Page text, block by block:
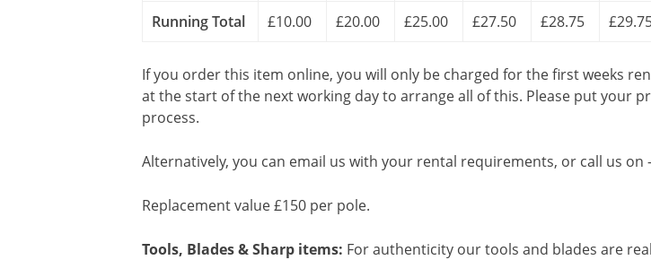
Running Total £10.00 £20.00 £25.00 £27.50 £28.75
If you order this item online, you will only be charged for the first weeks
at the start of the next working day to arrange all of this. Please put your
process.
Alternatively, you can email us with your rental requirements, or call us on -
Replacement value £150 per pole.
Tools, Blades & Sharp items: For authenticity our tools and blades are